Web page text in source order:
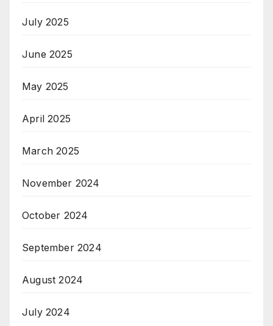
July 2025
June 2025
May 2025
April 2025
March 2025
November 2024
October 2024
September 2024
August 2024
July 2024